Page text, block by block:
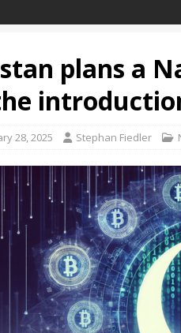
plans a
28, 2025 Stephan Fiedler